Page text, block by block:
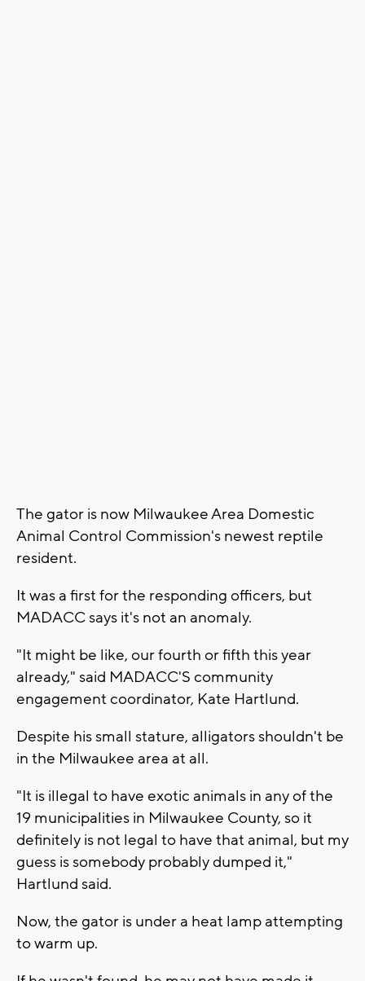
The gator is now Milwaukee Area Domestic
Animal Control Commission's newest reptile
resident.
It was a first for the responding officers, but
MADACC says it's not an anomaly.
"It might be like, our fourth or fifth this year
already," said MADACC'S community
engagement coordinator, Kate Hartlund.
Despite his small stature, alligators shouldn't be
in the Milwaukee area at all.
"It is illegal to have exotic animals in any of the
19 municipalities in Milwaukee County, so it
definitely is not legal to have that animal, but my
guess is somebody probably dumped it,"
Hartlund said.
Now, the gator is under a heat lamp attempting
to warm up.